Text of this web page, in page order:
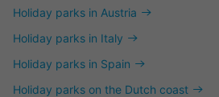
Holiday parks in Austria
Holiday parks in Italy
Holiday parks in Spain
Holiday parks on the Dutch coast